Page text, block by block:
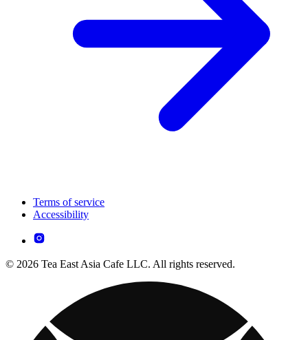
Terms of service
Accessibility
© 2026 Tea East Asia Cafe LLC. All rights reserved.